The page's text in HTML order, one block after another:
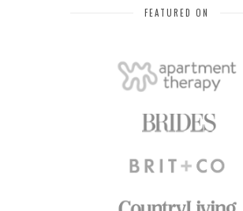
FEATURED ON